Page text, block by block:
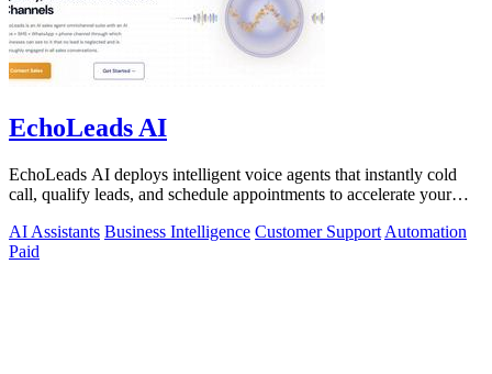
EchoLeads AI
EchoLeads AI deploys intelligent voice agents that instantly cold
call, qualify leads, and schedule appointments to accelerate your
AI Assistants Business Intelligence Customer Support Automation
Paid